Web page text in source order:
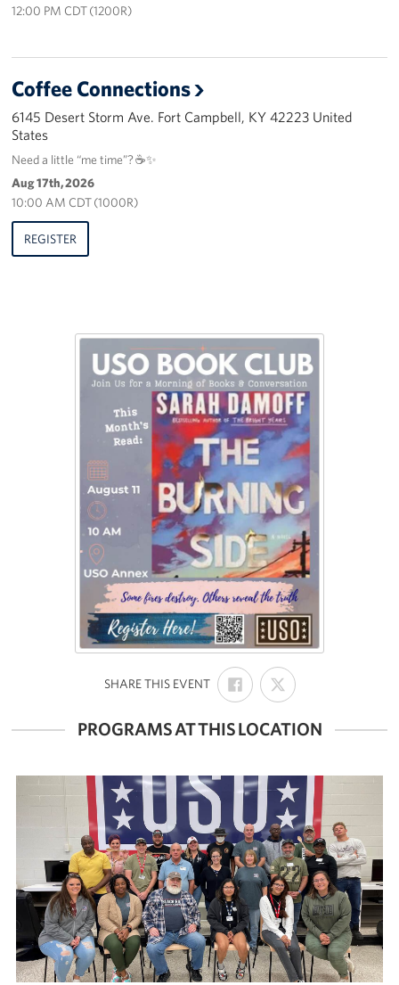
12:00 PM CDT (1200R)
Coffee Connections
6145 Desert Storm Ave. Fort Campbell, KY 42223 United
States
Need a little “me time”? ☕✨
Aug 17th, 2026
10:00 AM CDT (1000R)
REGISTER
SHARE THIS EVENT:
SHARE
ON
FACEBOOK
SHARE
ON
X
PROGRAMS AT THIS LOCATION